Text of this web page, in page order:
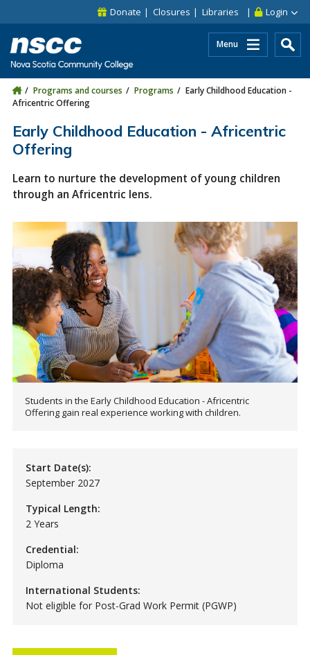
Skip to site utility navigation
Skip to main site navigation Login
Donate Closures Libraries
Menu
Programs and courses Programs
Early Childhood Education -
Africentric Offering
Early Childhood Education - Africentric
Offering
Learn to nurture the development of young children
through an Africentric lens.
Students in the Early Childhood Education - Africentric
Offering gain real experience working with children.
Start Date(s):
September 2027
Typical Length:
2 Years
Credential:
Diploma
International Students:
Not eligible for Post-Grad Work Permit (PGWP)